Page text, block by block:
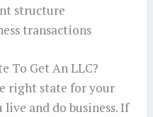
structure
transactions
To Get An LLC?
right state for your
live and do business. If